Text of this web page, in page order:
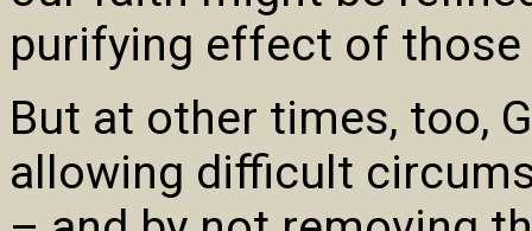
purifying effect of
But at other times, too,
allowing difficult